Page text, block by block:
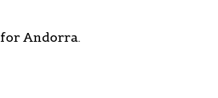
for Andorra.